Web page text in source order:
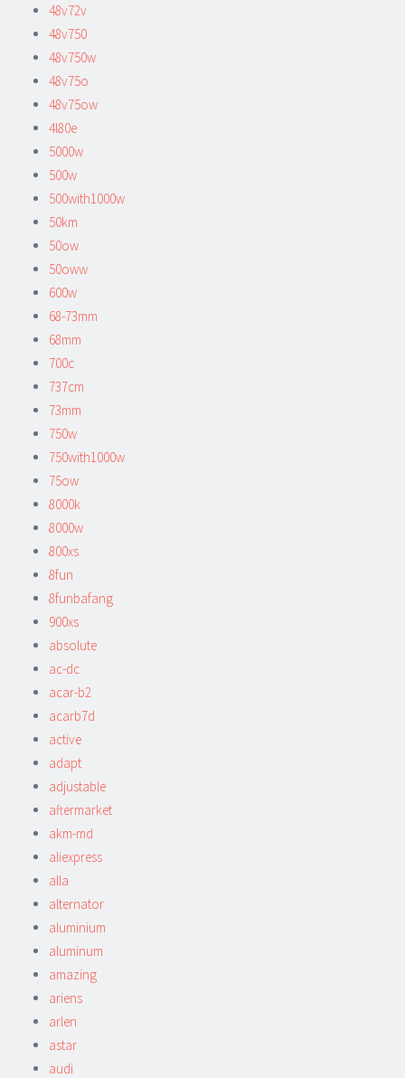
48v72v
48v750
48v750w
48v75o
48v75ow
4l80e
5000w
500w
500with1000w
50km
50ow
50oww
600w
68-73mm
68mm
700c
737cm
73mm
750w
750with1000w
75ow
8000k
8000w
800xs
8fun
8funbafang
900xs
absolute
ac-dc
acar-b2
acarb7d
active
adapt
adjustable
aftermarket
akm-md
aliexpress
alla
alternator
aluminium
aluminum
amazing
ariens
arlen
astar
audi